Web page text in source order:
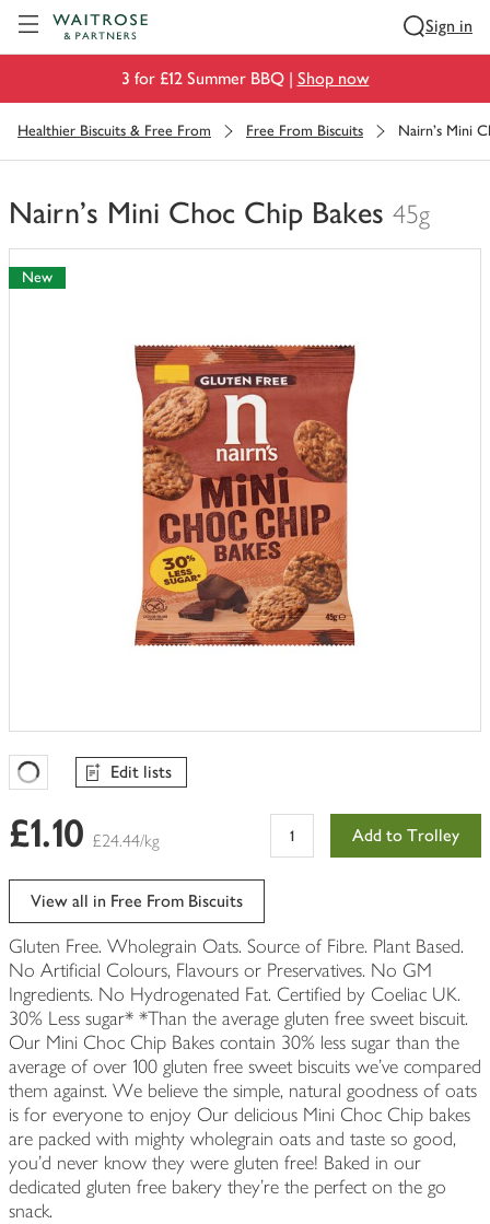
Sign in
3 for £12 Summer BBQ | Shop now
Healthier Biscuits & Free From Free From Biscuits Nairn's Mini
Nairn's Mini Choc Chip Bakes 45g
You
have
0
New
Favourites Loading
Edit lists
£1.10 £24.44/kg Add to Trolley
View all in Free From Biscuits
Gluten Free. Wholegrain Oats. Source of Fibre. Plant Based.
No Artificial Colours, Flavours or Preservatives. No GM
Ingredients. No Hydrogenated Fat. Certified by Coeliac UK.
30% Less sugar* *Than the average gluten free sweet biscuit.
Our Mini Choc Chip Bakes contain 30% less sugar than the
average of over 100 gluten free sweet biscuits we've compared
them against. We believe the simple, natural goodness of oats
is for everyone to enjoy Our delicious Mini Choc Chip bakes
are packed with mighty wholegrain oats and taste so good,
you'd never know they were gluten free! Baked in our
dedicated gluten free bakery they're the perfect on the go
snack.